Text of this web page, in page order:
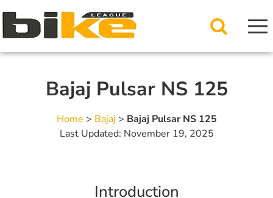
Bajaj Pulsar NS 125
Home > Bajaj > Bajaj Pulsar NS 125
Last Updated: November 19, 2025
Introduction